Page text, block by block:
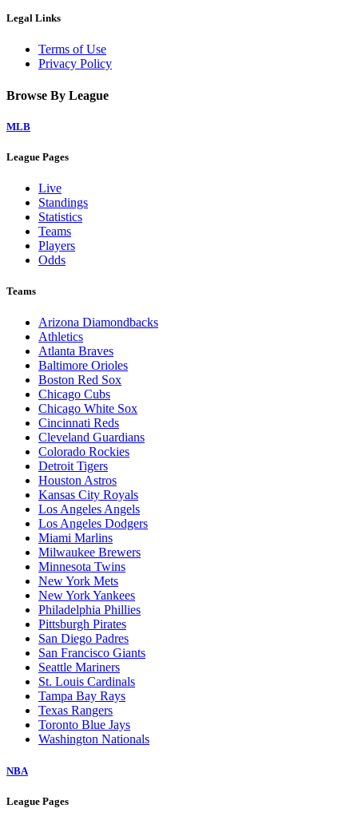
Legal Links
Terms of Use
Privacy Policy
Browse By League
MLB
League Pages
Live
Standings
Statistics
Teams
Players
Odds
Teams
Arizona Diamondbacks
Athletics
Atlanta Braves
Baltimore Orioles
Boston Red Sox
Chicago Cubs
Chicago White Sox
Cincinnati Reds
Cleveland Guardians
Colorado Rockies
Detroit Tigers
Houston Astros
Kansas City Royals
Los Angeles Angels
Los Angeles Dodgers
Miami Marlins
Milwaukee Brewers
Minnesota Twins
New York Mets
New York Yankees
Philadelphia Phillies
Pittsburgh Pirates
San Diego Padres
San Francisco Giants
Seattle Mariners
St. Louis Cardinals
Tampa Bay Rays
Texas Rangers
Toronto Blue Jays
Washington Nationals
NBA
League Pages